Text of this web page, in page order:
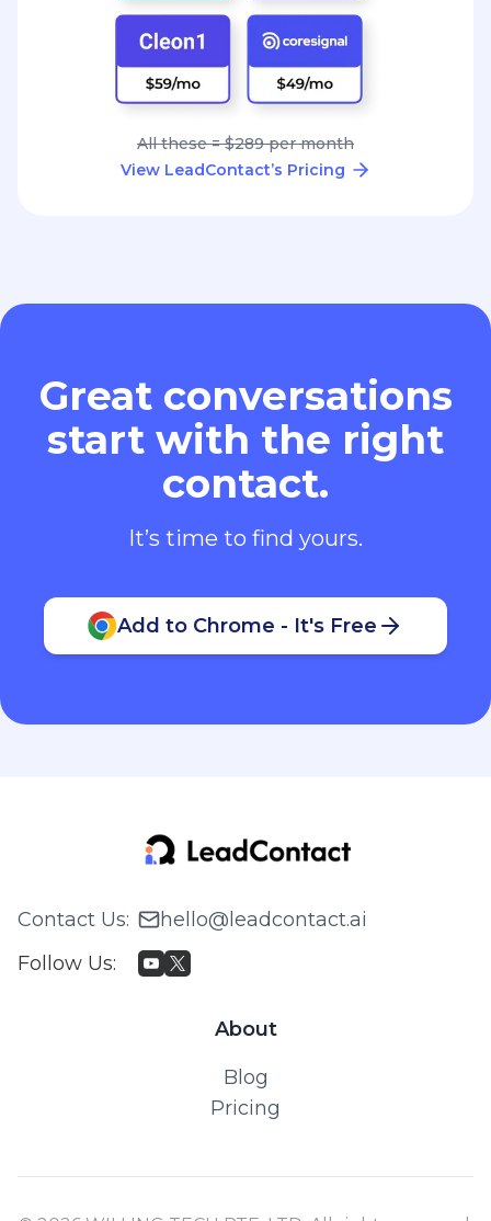
All these = $289 per month
View LeadContact’s Pricing
Great conversations
start with the right
contact.
It’s time to find yours.
Add to Chrome - It's Free
Contact Us:
hello@leadcontact.ai
Follow Us:
About
Blog
Pricing